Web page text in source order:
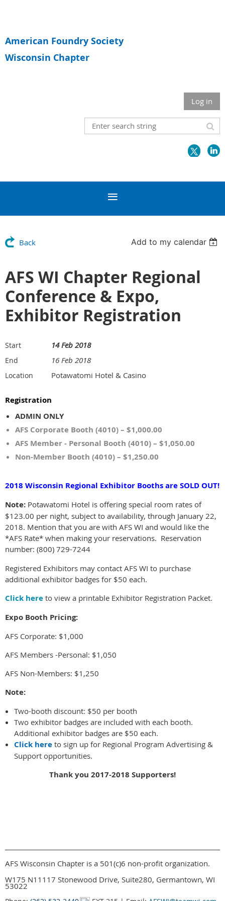
American Foundry Society
Wisconsin Chapter
Log in
Back Add to my calendar
AFS WI Chapter Regional
Conference & Expo,
Exhibitor Registration
Start 14 Feb 2018
End 16 Feb 2018
Location Potawatomi Hotel & Casino
Registration
ADMIN ONLY
AFS Corporate Booth (4010) – $1,000.00
AFS Member - Personal Booth (4010) – $1,050.00
Non-Member Booth (4010) – $1,250.00
2018 Wisconsin Regional Exhibitor Booths are SOLD OUT!
Note: Potawatomi Hotel is offering special room rates of
$123.00 per night, subject to availability, through January 22,
2018. Mention that you are with AFS WI and would like the
*AFS Rate* when making your reservations. Reservation
number: (800) 729-7244
Registered Exhibitors may contact AFS WI to purchase
additional exhibitor badges for $50 each.
Click here to view a printable Exhibitor Registration Packet.
Expo Booth Pricing:
AFS Corporate: $1,000
AFS Members -Personal: $1,050
AFS Non-Members: $1,250
Note:
Two-booth discount: $50 per booth
Two exhibitor badges are included with each booth.
Additional exhibitor badges are $50 each.
Click here to sign up for Regional Program Advertising &
Support opportunities.
Thank you 2017-2018 Supporters!
AFS Wisconsin Chapter is a 501(c)6 non-profit organization.
W175 N11117 Stonewood Drive, Suite280, Germantown, WI
53022